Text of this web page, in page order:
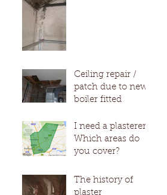
Ceiling repair /
patch due to new
boiler fitted
I need a plasterer?
Which areas do
you cover?
The history of
plaster